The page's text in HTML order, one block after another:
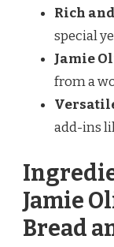
Rich
special
Jamie
from a
add-ins
Jamie
Bread